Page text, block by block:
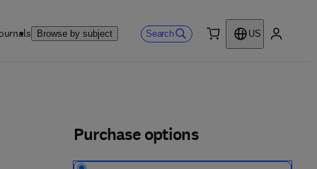
Browse by subject Search
US
Purchase options